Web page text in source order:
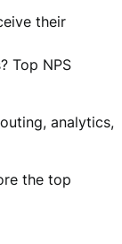
their
Top NPS
analytics,
the top